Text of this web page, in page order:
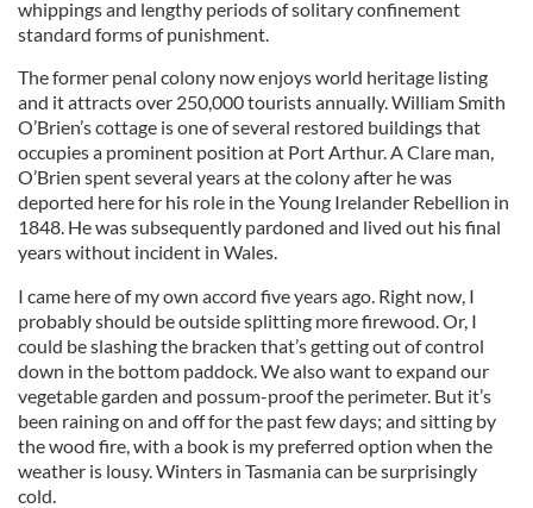
whippings and lengthy periods of solitary confinement
standard forms of punishment.
The former penal colony now enjoys world heritage listing
and it attracts over 250,000 tourists annually. William Smith
O’Brien’s cottage is one of several restored buildings that
occupies a prominent position at Port Arthur. A Clare man,
O’Brien spent several years at the colony after he was
deported here for his role in the Young Irelander Rebellion in
1848. He was subsequently pardoned and lived out his final
years without incident in Wales.
I came here of my own accord five years ago. Right now, I
probably should be outside splitting more firewood. Or, I
could be slashing the bracken that’s getting out of control
down in the bottom paddock. We also want to expand our
vegetable garden and possum-proof the perimeter. But it’s
been raining on and off for the past few days; and sitting by
the wood fire, with a book is my preferred option when the
weather is lousy. Winters in Tasmania can be surprisingly
cold.